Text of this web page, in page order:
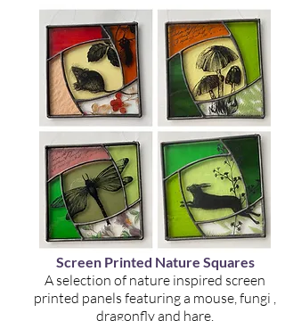
Screen Printed Nature Squares
A selection of nature inspired screen
printed panels featuring a mouse, fungi ,
dragonfly and hare.